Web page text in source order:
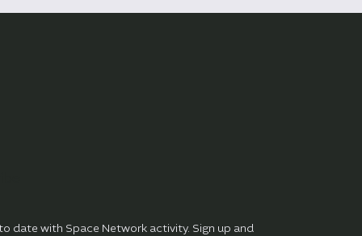
date with Space Network activity. Sign up and